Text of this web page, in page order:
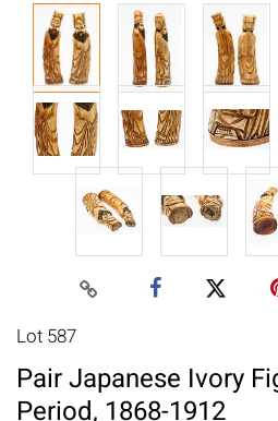
Lot 587
Pair Japanese Ivory
Period, 1868-1912